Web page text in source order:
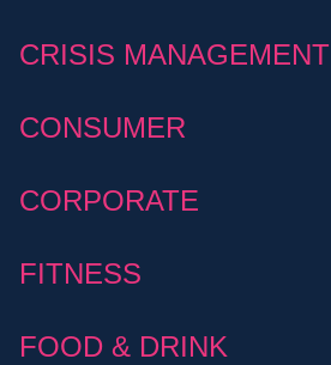
CRISIS MANAGEMENT
CONSUMER
CORPORATE
FITNESS
FOOD & DRINK